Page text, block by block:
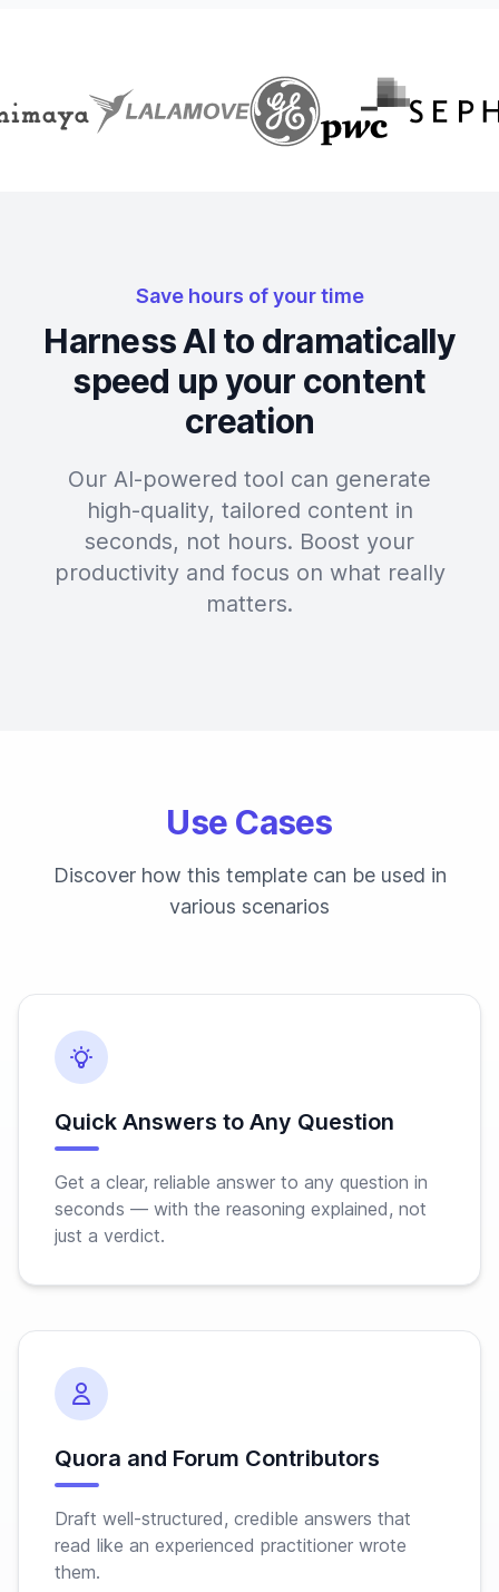
Save hours of your time
Harness AI to dramatically
speed up your content
creation
Our AI-powered tool can generate
high-quality, tailored content in
seconds, not hours. Boost your
productivity and focus on what really
matters.
Use Cases
Discover how this template can be used in
various scenarios
Quick Answers to Any Question
Get a clear, reliable answer to any question in
seconds — with the reasoning explained, not
just a verdict.
Quora and Forum Contributors
Draft well-structured, credible answers that
read like an experienced practitioner wrote
them.